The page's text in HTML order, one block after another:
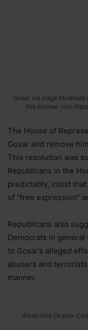
Gosar via Gage
this license, visit
The House of
Gosar and remove
This resolution was
Republicans in the
predictably, insist that
of “free expression”
Republicans also
Democrats in
to Gosar’s alleged
abusers and
manner.
Alexandria Ocasio-